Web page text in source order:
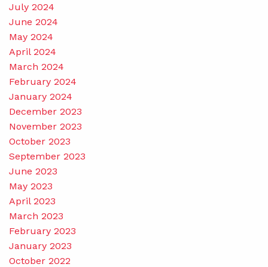
July 2024
June 2024
May 2024
April 2024
March 2024
February 2024
January 2024
December 2023
November 2023
October 2023
September 2023
June 2023
May 2023
April 2023
March 2023
February 2023
January 2023
October 2022